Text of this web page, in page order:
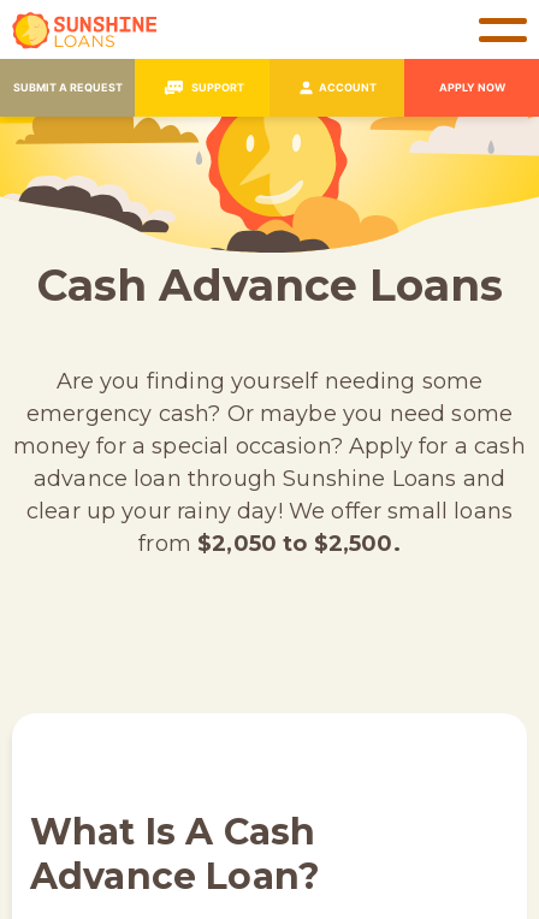
SUBMIT A REQUEST SUPPORT ACCOUNT APPLY NOW
Cash Advance Loans
Are you finding yourself needing some
emergency cash? Or maybe you need some
money for a special occasion? Apply for a cash
advance loan through Sunshine Loans and
clear up your rainy day! We offer small loans
from $2,050 to $2,500.
What Is A Cash
Advance Loan?